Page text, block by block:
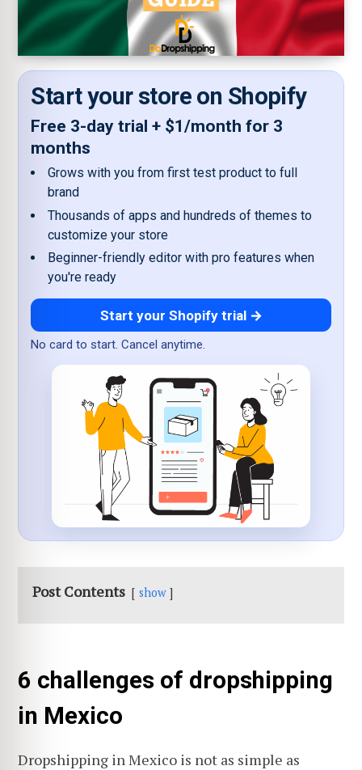
Start your store on Shopify
Free 3-day trial + $1/month for 3
months
Grows with you from first test product to full
brand
Thousands of apps and hundreds of themes to
customize your store
Beginner-friendly editor with pro features when
you're ready
Start your Shopify trial →
No card to start. Cancel anytime.
Post Contents show
6 challenges of dropshipping
in Mexico
Dropshipping in Mexico is not as simple as